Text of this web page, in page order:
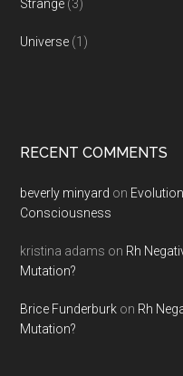
Strange (3)
Universe (1)
RECENT COMMENTS
beverly minyard on
Consciousness
kristina adams on Rh
Mutation?
Brice Funderburk on Rh
Mutation?